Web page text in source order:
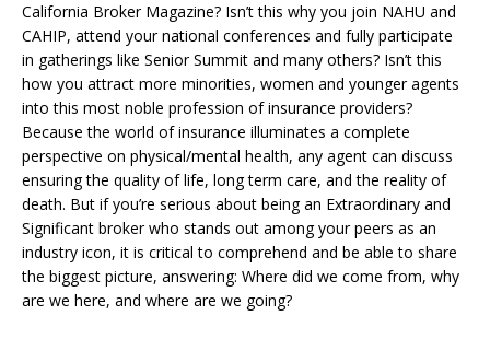
California Broker Magazine? Isn’t this why you join NAHU and
CAHIP, attend your national conferences and fully participate
in gatherings like Senior Summit and many others? Isn’t this
how you attract more minorities, women and younger agents
into this most noble profession of insurance providers?
Because the world of insurance illuminates a complete
perspective on physical/mental health, any agent can discuss
ensuring the quality of life, long term care, and the reality of
death. But if you’re serious about being an Extraordinary and
Significant broker who stands out among your peers as an
industry icon, it is critical to comprehend and be able to share
the biggest picture, answering: Where did we come from, why
are we here, and where are we going?